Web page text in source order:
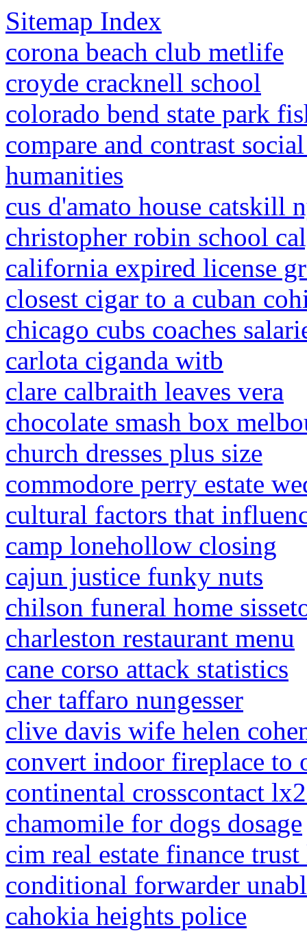
Sitemap Index
corona beach club metlife
croyde cracknell school
colorado bend state park
compare and contrast
humanities
cus d'amato house catskill
christopher robin school
california expired license
closest cigar to a cuban
chicago cubs coaches
carlota ciganda witb
clare calbraith leaves vera
chocolate smash box
church dresses plus size
commodore perry estate
cultural factors that
camp lonehollow closing
cajun justice funky nuts
chilson funeral home
charleston restaurant menu
cane corso attack statistics
cher taffaro nungesser
clive davis wife helen
convert indoor fireplace to
continental crosscontact
chamomile for dogs dosage
cim real estate finance
conditional forwarder
cahokia heights police